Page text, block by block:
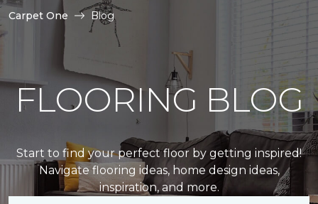
Carpet One Blog
FLOORING BLOG
Start to find your perfect floor by getting inspired!
Navigate flooring ideas, home design ideas,
inspiration, and more.